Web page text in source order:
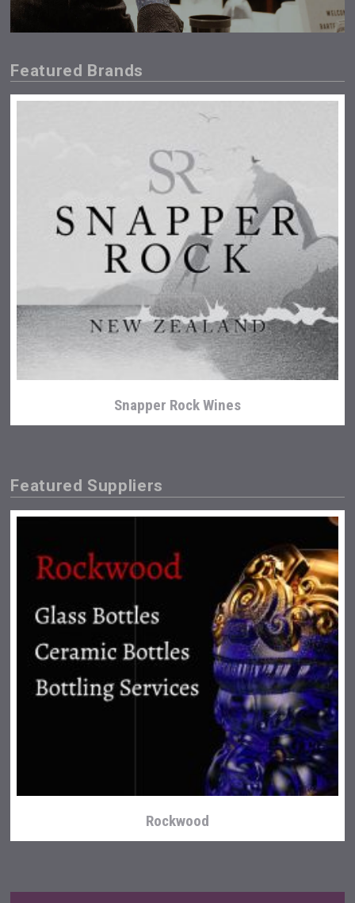
Featured Brands
Snapper Rock Wines
Featured Suppliers
Rockwood